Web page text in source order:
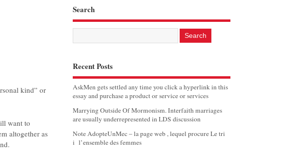
kind” or
want to
altogether as
Search
Recent Posts
AskMen gets settled any time you click a hyperlink in this
essay and purchase a product or service or services
Marrying Outside Of Mormonism. Interfaith marriages
are usually underrepresented in LDS discussion
Note AdopteUnMec – la page web , lequel procure Le tri
i l’ensemble des femmes